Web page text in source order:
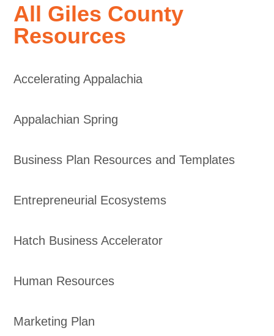
All Giles County
Resources
Accelerating Appalachia
Appalachian Spring
Business Plan Resources and Templates
Entrepreneurial Ecosystems
Hatch Business Accelerator
Human Resources
Marketing Plan